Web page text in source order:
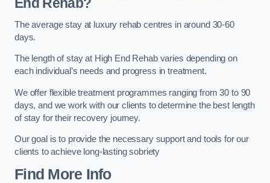
The average stay at luxury rehab centres in around 30-60
days.
The length of stay at High End Rehab varies depending on
each individual’s needs and progress in treatment.
We offer flexible treatment programmes ranging from 30 to 90
days, and we work with our clients to determine the best length
of stay for their recovery journey.
Our goal is to provide the necessary support and tools for our
clients to achieve long-lasting sobriety
Find More Info